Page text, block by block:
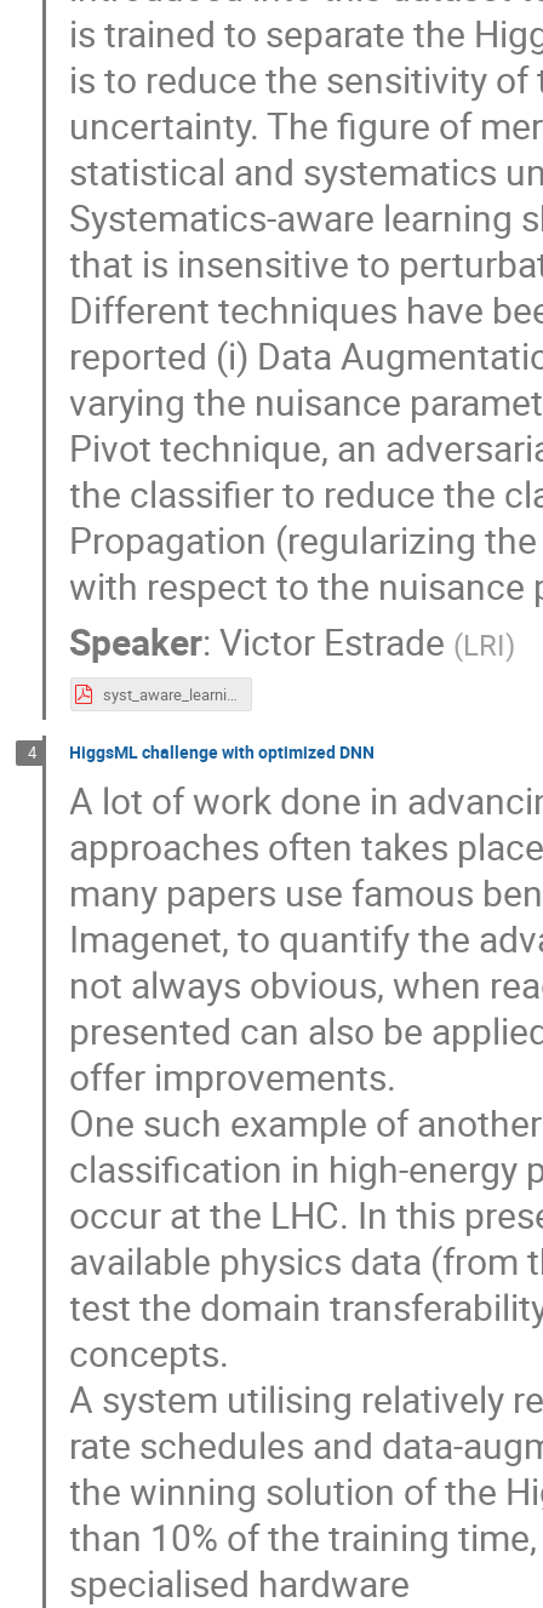
is trained to separate the
is to reduce the sensitivity
uncertainty. The figure of
statistical and systematics
Systematics-aware learning
that is insensitive to
Different techniques have
reported (i) Data
varying the nuisance
Pivot technique, an
the classifier to reduce the
Propagation (regularizing
with respect to the nuisance
Speaker:Victor Estrade (LRI)
syst_aware_learning_atlas_workshop_v2.0.pdf
4 HiggsML challenge with optimized DNN
A lot of work done in
approaches often takes
many papers use famous
Imagenet, to quantify the
not always obvious, when
presented can also be
offer improvements.
One such example of
classification in high-energy
occur at the LHC. In this
available physics data (from
test the domain
concepts.
A system utilising relatively
rate schedules and data-
the winning solution of the
than 10% of the training
specialised hardware